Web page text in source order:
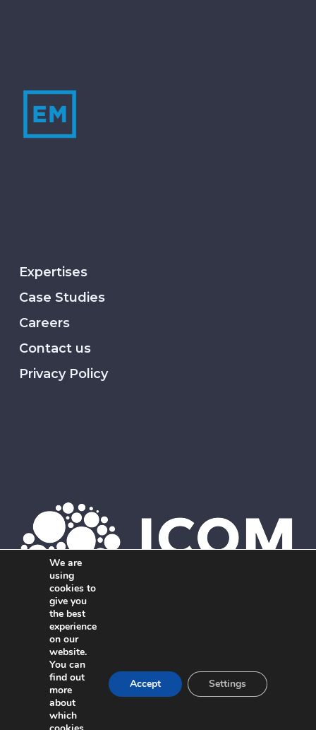
Expertises
Case Studies
Careers
Contact us
Privacy Policy
Member of ICOM. The global network of independent,
interdisciplinary marketing agencies.
We are
using
cookies to
give you
the best
experience
on our
website.
You can
find out
more
about
which
Accept Settings